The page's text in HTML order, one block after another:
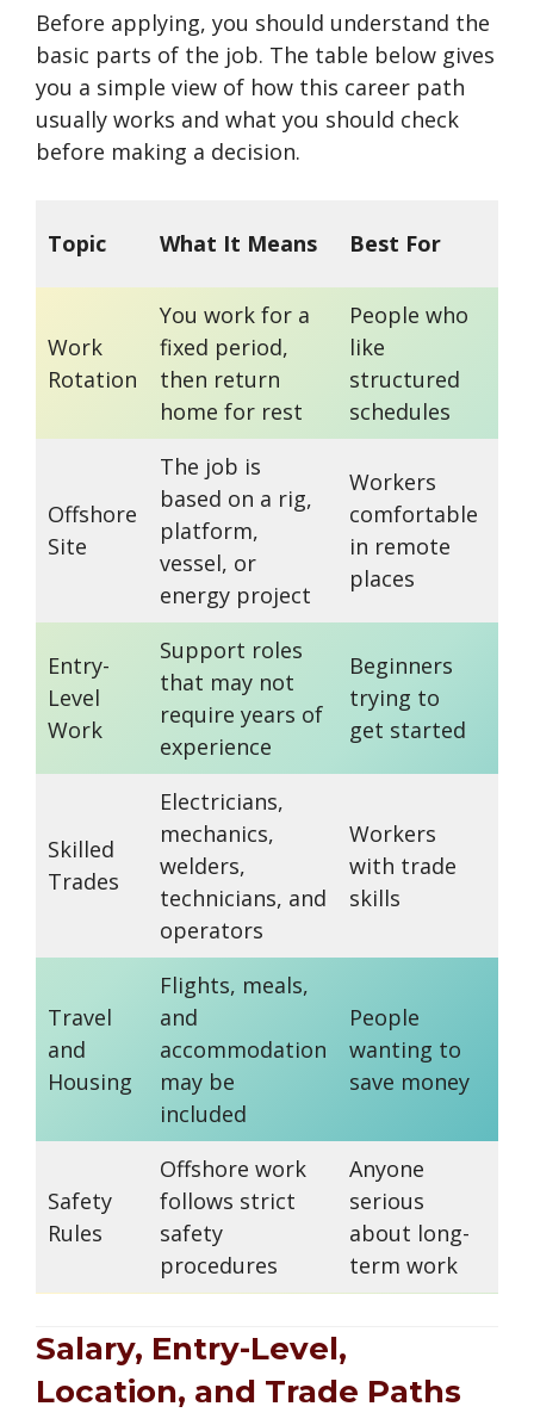
Before applying, you should understand the
basic parts of the job. The table below gives
you a simple view of how this career path
usually works and what you should check
before making a decision.
Topic What It Means Best For
Work
Rotation
You work for a
fixed period,
then return
home for rest
People who
like
structured
schedules
Offshore
Site
The job is
based on a rig,
platform,
vessel, or
energy project
Workers
comfortable
in remote
places
Entry-
Level
Work
Support roles
that may not
require years of
experience
Beginners
trying to
get started
Skilled
Trades
Electricians,
mechanics,
welders,
technicians, and
operators
Workers
with trade
skills
Travel
and
Housing
Flights, meals,
and
accommodation
may be
included
People
wanting to
save money
Safety
Rules
Offshore work
follows strict
safety
procedures
Anyone
serious
about long-
term work
Salary, Entry-Level,
Location, and Trade Paths